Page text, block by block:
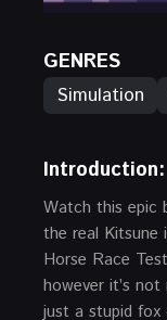
GENRES
Simulation
Introduction:
Watch this epic
the real Kitsune
Horse Race
however it’s not
just a stupid fox